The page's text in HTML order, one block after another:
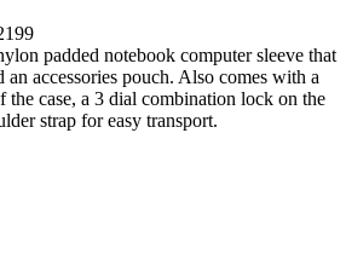
padded notebook computer sleeve that
accessories pouch. Also comes with a
the case, a 3 dial combination lock on the
strap for easy transport.